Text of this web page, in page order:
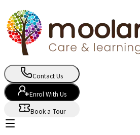
Contact Us
Enrol With Us
Book a Tour